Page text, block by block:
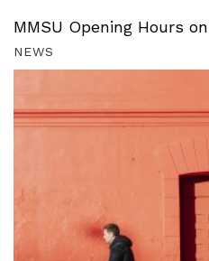
MMSU Opening Hours
NEWS